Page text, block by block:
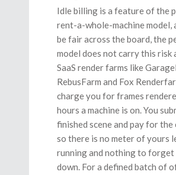
Idle billing is a feature of the
rent-a-whole-machine model,
be fair across the board, the
model does not carry this risk
SaaS render farms like
RebusFarm and Fox
charge you for frames
hours a machine is on. You
finished scene and pay for
so there is no meter of yours
running and nothing to
down. For a defined batch of